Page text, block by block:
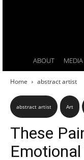
ABOUT MEDIA
Home abstract artist
abstract artist Art
These